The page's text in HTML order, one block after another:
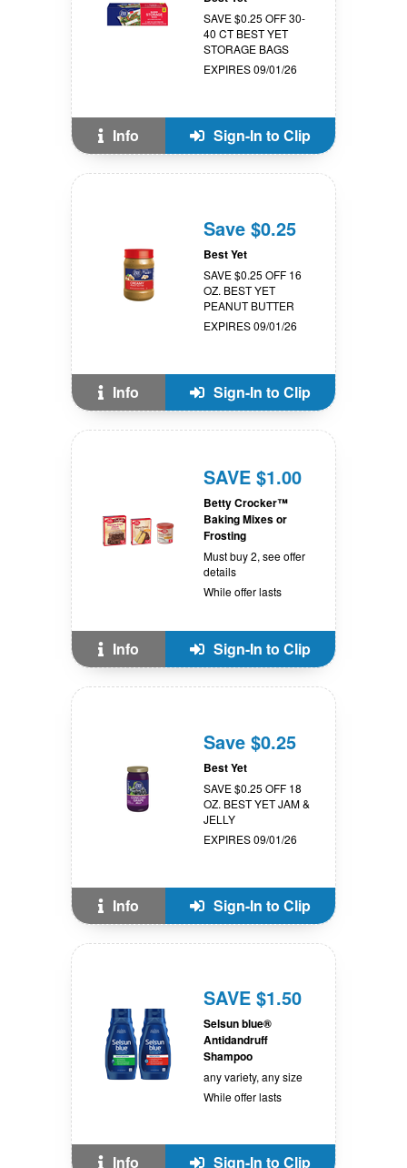
SAVE $0.25 OFF 30-
40 CT BEST YET
STORAGE BAGS
EXPIRES 09/01/26
Info Sign-In to Clip
Save $0.25
Best Yet
SAVE $0.25 OFF 16
OZ. BEST YET
PEANUT BUTTER
EXPIRES 09/01/26
Info Sign-In to Clip
SAVE $1.00
Betty Crocker™
Baking Mixes or
Frosting
Must buy 2, see offer
details
While offer lasts
Info Sign-In to Clip
Save $0.25
Best Yet
SAVE $0.25 OFF 18
OZ. BEST YET JAM &
JELLY
EXPIRES 09/01/26
Info Sign-In to Clip
SAVE $1.50
Selsun blue®
Antidandruff
Shampoo
any variety, any size
While offer lasts
Info Sign-In to Clip